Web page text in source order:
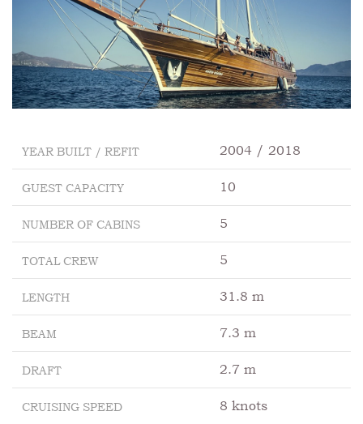
YEAR BUILT / REFIT 2004 / 2018
GUEST CAPACITY 10
NUMBER OF CABINS 5
TOTAL CREW 5
LENGTH 31.8 m
BEAM 7.3 m
DRAFT 2.7 m
CRUISING SPEED 8 knots